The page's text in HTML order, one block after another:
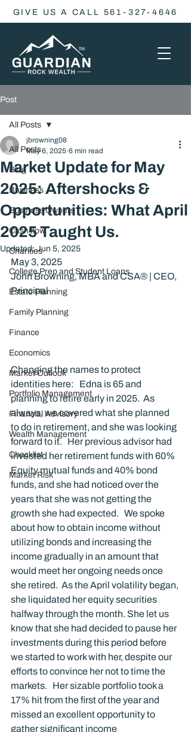
GIVE US A CALL 561-327-4646
Post
All Posts
Blog
Business
Business Owners
Cash flow
Charities
College Prep and Student Loans
Estate Planning
Family Planning
Finance
Economics
Market Outlook
Portfolio Management
Financial Advisory
Wealth Management
Checklist
Market Risk
All Posts
Market Update for May
2025: Aftershocks &
Opportunities: What April
2025 Taught Us.
jbrowning08
May 6, 2025 6 min read
Updated:Jun 5, 2025
May 3, 2025
John Browning, MBA and CSA® | CEO,
Principal
Changing the names to protect
identities here:   Edna is 65 and
planning to retire early in 2025.  As
always, we covered what she planned
to do in retirement, and she was looking
forward to it.   Her previous advisor had
invested her retirement funds with 60%
Equity mutual funds and 40% bond
funds, and she had noticed over the
years that she was not getting the
growth she had expected.   We spoke
about how to obtain income without
utilizing bonds and increasing the
income gradually in an amount that
would meet her ongoing needs once
she retired.  As the April volatility began,
she liquidated her equity securities
halfway through the month. She let us
know that she had decided to pause her
investments during this period before
we started to work with her, despite our
efforts to convince her not to time the
markets.   Her sizable portfolio took a
17% hit from the first of the year and
missed an excellent opportunity to
gather significant income